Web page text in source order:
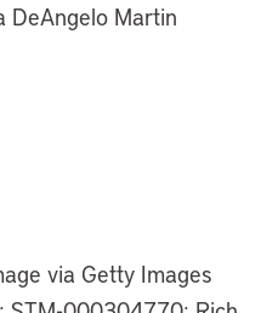
DeAngelo Martin
via Getty Images